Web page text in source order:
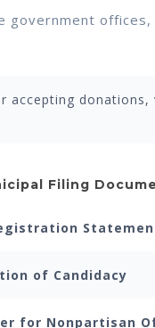
government
accepting donations,
Filing
of Candidacy
for Nonpartisan